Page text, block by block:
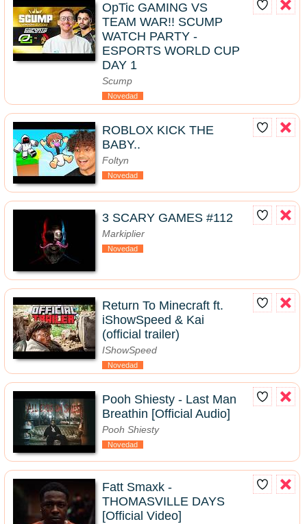
OpTic GAMING VS
TEAM WAR!! SCUMP
WATCH PARTY -
ESPORTS WORLD CUP
DAY 1
Scump
Novedad
ROBLOX KICK THE
BABY..
Foltyn
Novedad
3 SCARY GAMES #112
Markiplier
Novedad
Return To Minecraft ft.
iShowSpeed & Kai
(official trailer)
IShowSpeed
Novedad
Pooh Shiesty - Last Man
Breathin [Official Audio]
Pooh Shiesty
Novedad
Fatt Smaxk -
THOMASVILLE DAYS
[Official Video]